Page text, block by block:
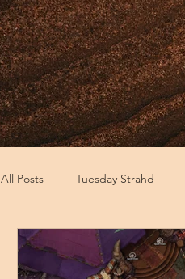
All Posts Tuesday Strahd